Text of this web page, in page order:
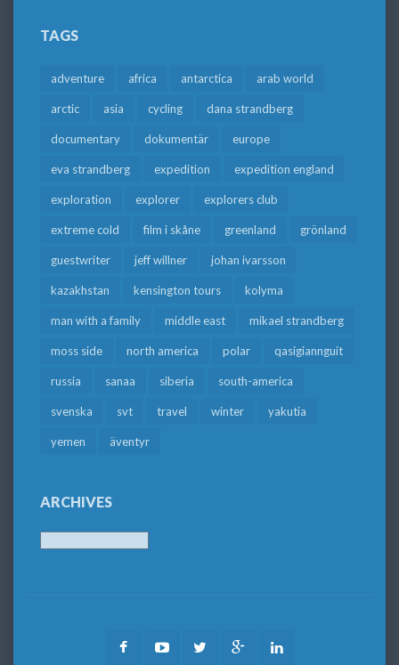
TAGS
adventure africa antarctica arab world
arctic asia cycling dana strandberg
documentary dokumentär europe
eva strandberg expedition expedition england
exploration explorer explorers club
extreme cold film i skåne greenland grönland
guestwriter jeff willner johan ivarsson
kazakhstan kensington tours kolyma
man with a family middle east mikael strandberg
moss side north america polar qasigiannguit
russia sanaa siberia south-america
svenska svt travel winter yakutia
yemen äventyr
ARCHIVES
FacebookYoutubeTwitter Google